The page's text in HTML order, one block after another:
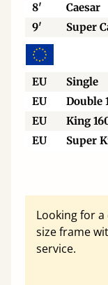
8'
Caesar
9'
Super
EU Single
EU
Double
EU
King
EU
Super
Looking for a
size frame
service.